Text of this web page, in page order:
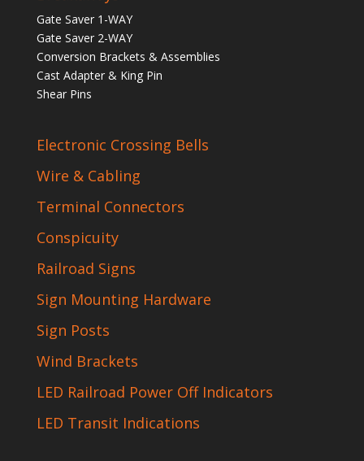
Gate Saver 1-WAY
Gate Saver 2-WAY
Conversion Brackets & Assemblies
Cast Adapter & King Pin
Shear Pins
Electronic Crossing Bells
Wire & Cabling
Terminal Connectors
Conspicuity
Railroad Signs
Sign Mounting Hardware
Sign Posts
Wind Brackets
LED Railroad Power Off Indicators
LED Transit Indications